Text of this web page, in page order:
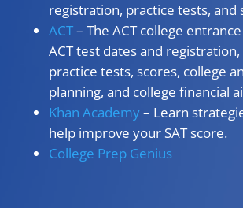
registration, practice tests, and
ACT– The ACT college
ACT test dates and registration,
practice tests, scores, college
planning, and college financial
Khan Academy– Learn
help improve your SAT score.
College Prep Genius